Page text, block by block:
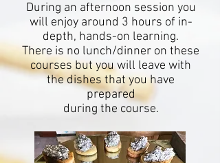
During an afternoon session you
will enjoy around 3 hours of in-
depth, hands-on learning.
There is no lunch/dinner on these
courses but you will leave with
the dishes thatyou have
prepared
during the course.